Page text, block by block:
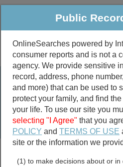
Public Criminal &
Public
marriage
divorce
Public
OnlineSearches powered by
consumer reports and is not a
agency. We provide sensitive
record, address, phone
and more) that can be used to
protect your family, and find
your life. To use our site you
selecting "I Agree" that you
POLICY andTERMS OF USE
site or the information we
(1) to make decisions about or in